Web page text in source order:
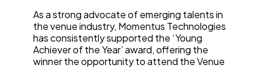
As a strong advocate of emerging talents in
the venue industry, Momentus Technologies
has consistently supported the ‘Young
Achiever of the Year’ award, offering the
winner the opportunity to attend the Venue